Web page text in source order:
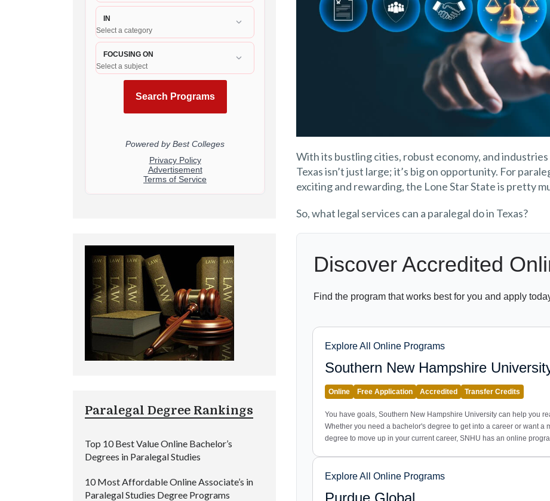
With its bustling cities, robust economy, and
Texas isn’t just large; it’s big on opportunity. For
exciting and rewarding, the Lone Star State is pretty
So, what legal services can a paralegal do in Texas?
Paralegal Degree Rankings
Top 10 Best Value Online Bachelor’s
Degrees in Paralegal Studies
10 Most Affordable Online Associate’s in
Paralegal Studies Degree Programs